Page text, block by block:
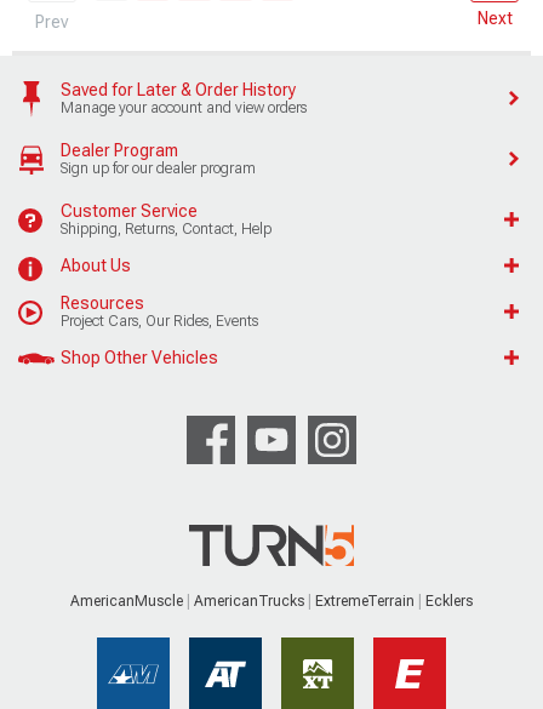
Prev Next
Saved for Later & Order History
Manage your account and view orders
Dealer Program
Sign up for our dealer program
Customer Service
Shipping, Returns, Contact, Help
About Us
Resources
Project Cars, Our Rides, Events
Shop Other Vehicles
AmericanMuscle AmericanTrucks ExtremeTerrain Ecklers